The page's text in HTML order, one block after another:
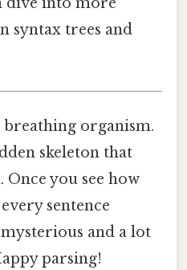
syntax trees and
breathing organism.
skeleton that
Once you see how
sentence
and a lot
parsing!